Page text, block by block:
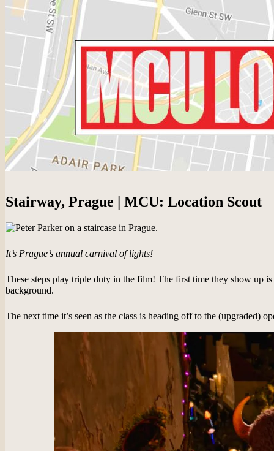
Stairway, Prague | MCU: Location Scout
It’s Prague’s annual carnival of lights!
These steps play triple duty in the film! The first time they show up
background.
The next time it’s seen as the class is heading off to the (upgraded)